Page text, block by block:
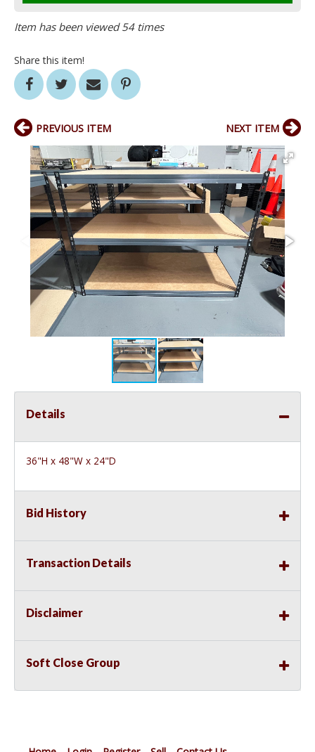
Item has been viewed 54 times
Share this item!
PREVIOUS ITEM NEXT ITEM
Details
36"H x 48"W x 24"D
Bid History
Transaction Details
Disclaimer
Soft Close Group